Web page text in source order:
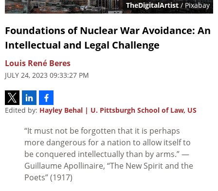
TheDigitalArtist/ Pixabay
Foundations of Nuclear War Avoidance: An
Intellectual and Legal Challenge
Louis René Beres
JULY 24, 2023 09:33:27 PM
Edited by: Hayley Behal | U. Pittsburgh School of Law, US
“It must not be forgotten that it is perhaps
more dangerous for a nation to allow itself to
be conquered intellectually than by arms.” —
Guillaume Apollinaire, “The New Spirit and the
Poets” (1917)